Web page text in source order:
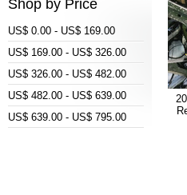
Shop by Price
US$ 0.00 - US$ 169.00
US$ 169.00 - US$ 326.00
US$ 326.00 - US$ 482.00
US$ 482.00 - US$ 639.00
US$ 639.00 - US$ 795.00